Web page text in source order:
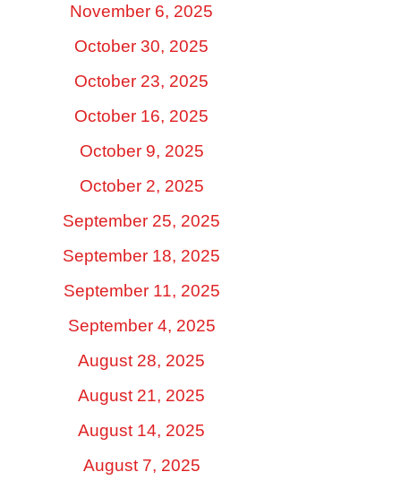
November 6, 2025
October 30, 2025
October 23, 2025
October 16, 2025
October 9, 2025
October 2, 2025
September 25, 2025
September 18, 2025
September 11, 2025
September 4, 2025
August 28, 2025
August 21, 2025
August 14, 2025
August 7, 2025